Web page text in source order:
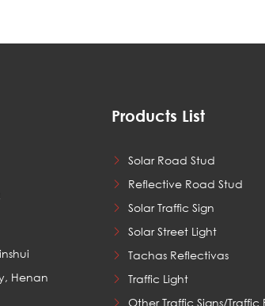
Henan
Products List
Solar Road Stud
Reflective Road Stud
Solar Traffic Sign
Solar Street Light
Tachas Reflectivas
Traffic Light
Other Traffic Signs/Traffic